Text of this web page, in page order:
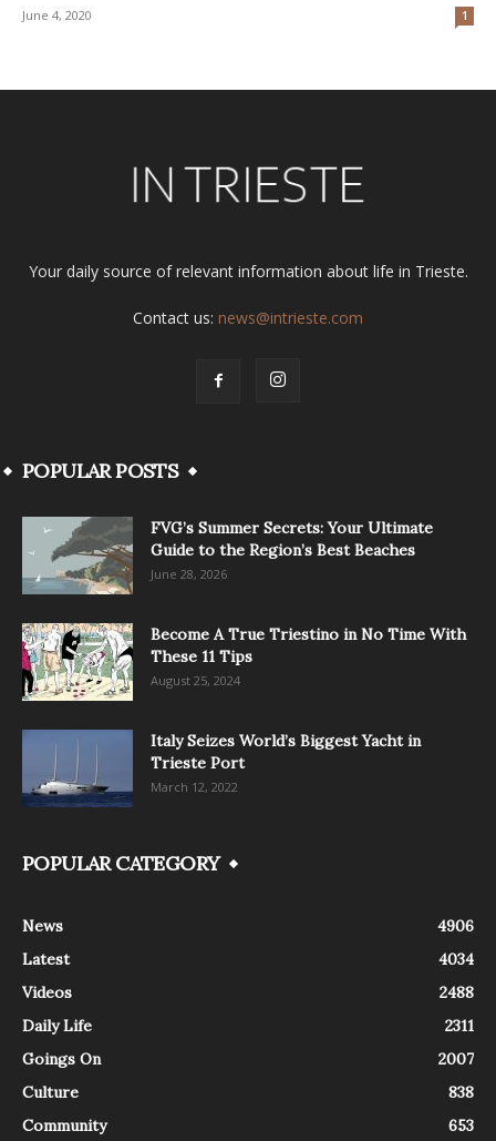
June 4, 2020 1
Your daily source of relevant information about life in Trieste.
Contact us: news@intrieste.com
POPULAR POSTS
FVG’s Summer Secrets: Your Ultimate
Guide to the Region’s Best Beaches
June 28, 2026
Become A True Triestino in No Time With
These 11 Tips
August 25, 2024
Italy Seizes World’s Biggest Yacht in
Trieste Port
March 12, 2022
POPULAR CATEGORY
News
4906
Latest
4034
Videos
2488
Daily Life
2311
Goings On
2007
Culture
838
Community
653